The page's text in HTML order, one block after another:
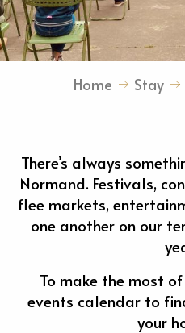
Home Stay
There’s always
Normand. Festivals,
flee markets,
one another on our
To make the most
events calendar to
your